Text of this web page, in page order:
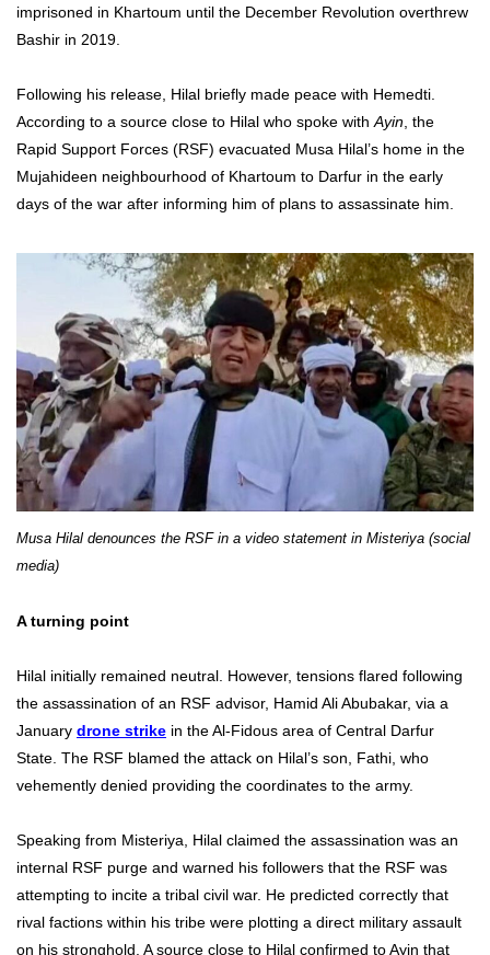
imprisoned in Khartoum until the December Revolution overthrew
Bashir in 2019.
Following his release, Hilal briefly made peace with Hemedti.
According to a source close to Hilal who spoke withAyin, the
Rapid Support Forces (RSF) evacuated Musa Hilal’s home in the
Mujahideen neighbourhood of Khartoum to Darfur in the early
days of the war after informing him of plans to assassinate him.
Musa Hilal denounces the RSF in a video statement in Misteriya (social
media)
A turning point
Hilal initially remained neutral. However, tensions flared following
the assassination of an RSF advisor, Hamid Ali Abubakar, via a
January drone strike in the Al-Fidous area of Central Darfur
State. The RSF blamed the attack on Hilal’s son, Fathi, who
vehemently denied providing the coordinates to the army.
Speaking from Misteriya, Hilal claimed the assassination was an
internal RSF purge and warned his followers that the RSF was
attempting to incite a tribal civil war. He predicted correctly that
rival factions within his tribe were plotting a direct military assault
on his stronghold. A source close to Hilal confirmed to Ayin that